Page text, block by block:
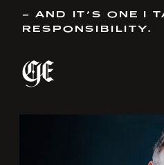
– AND IT’S ONE I
RESPONSIBILITY.